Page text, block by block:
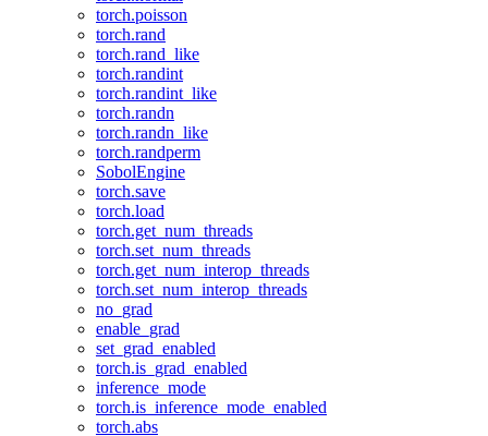
torch.poisson
torch.rand
torch.rand_like
torch.randint
torch.randint_like
torch.randn
torch.randn_like
torch.randperm
SobolEngine
torch.save
torch.load
torch.get_num_threads
torch.set_num_threads
torch.get_num_interop_threads
torch.set_num_interop_threads
no_grad
enable_grad
set_grad_enabled
torch.is_grad_enabled
inference_mode
torch.is_inference_mode_enabled
torch.abs